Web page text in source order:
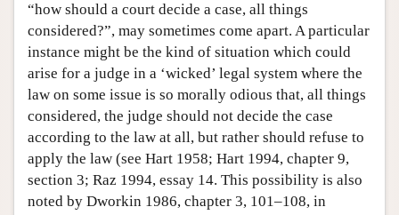
“how should a court decide a case, all things
considered?”, may sometimes come apart. A particular
instance might be the kind of situation which could
arise for a judge in a ‘wicked’ legal system where the
law on some issue is so morally odious that, all things
considered, the judge should not decide the case
according to the law at all, but rather should refuse to
apply the law (see Hart 1958; Hart 1994, chapter 9,
section 3; Raz 1994, essay 14. This possibility is also
noted by Dworkin 1986, chapter 3, 101–108, in